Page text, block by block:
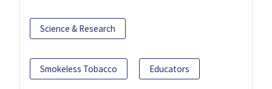
Science & Research
Smokeless Tobacco Educators